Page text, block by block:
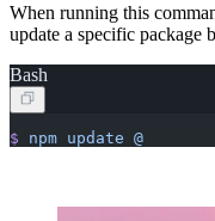
When running this
update a specific package
Bash
$ npm update @